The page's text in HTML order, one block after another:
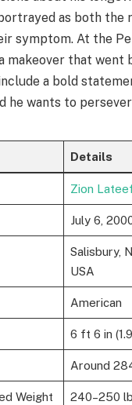
as both the
symptom. At the
makeover that went
a bold
he wants to
Details
Zion
July 6,
Salisbury,
USA
American
6 ft 6 in
Around
Weight
240–250